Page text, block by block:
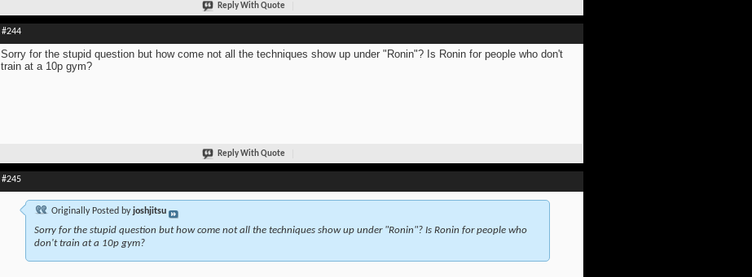
Reply With Quote
#244
Sorry for the stupid question but how come not all the techniques show up under "Ronin"? Is Ronin for people who don't
train at a 10p gym?
Reply With Quote
#245
Originally Posted byjoshjitsu
Sorry for the stupid question but how come not all the techniques show up under "Ronin"? Is Ronin for people who
don't train at a 10p gym?